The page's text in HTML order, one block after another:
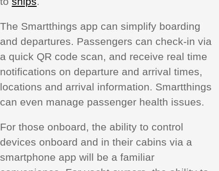
The Smartthings app can simplify boarding
and departures. Passengers can check-in via
a quick QR code scan, and receive real time
notifications on departure and arrival times,
locations and arrival information. Smartthings
can even manage passenger health issues.
For those onboard, the ability to control
devices onboard and in their cabins via a
smartphone app will be a familiar